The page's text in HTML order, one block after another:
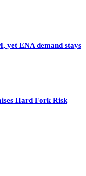
yet ENA demand stays
Hard Fork Risk